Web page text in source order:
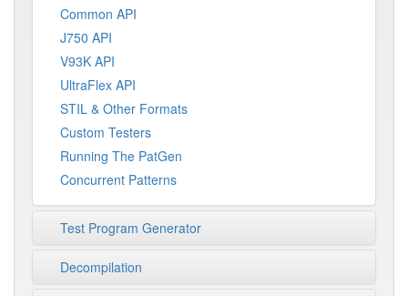
Common API
J750 API
V93K API
UltraFlex API
STIL & Other Formats
Custom Testers
Running The PatGen
Concurrent Patterns
Test Program Generator
Decompilation